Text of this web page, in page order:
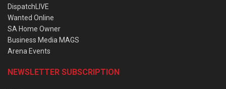
DispatchLIVE
Wanted Online
SA Home Owner
Business Media MAGS
Arena Events
NEWSLETTER SUBSCRIPTION